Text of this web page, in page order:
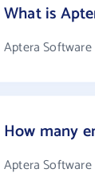
What is
Aptera
How many
Aptera